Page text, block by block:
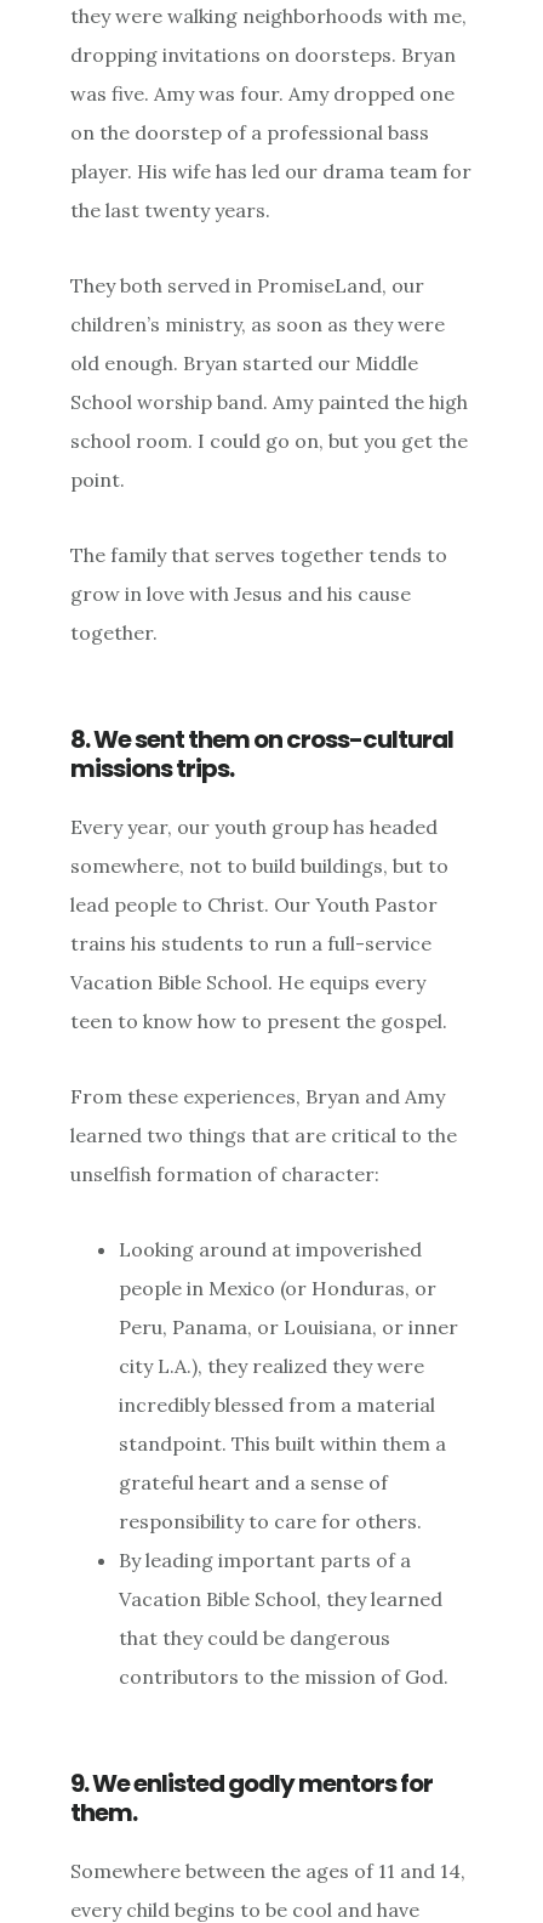
they were walking neighborhoods with me,
dropping invitations on doorsteps. Bryan
was five. Amy was four. Amy dropped one
on the doorstep of a professional bass
player. His wife has led our drama team for
the last twenty years.
They both served in PromiseLand, our
children’s ministry, as soon as they were
old enough. Bryan started our Middle
School worship band. Amy painted the high
school room. I could go on, but you get the
point.
The family that serves together tends to
grow in love with Jesus and his cause
together.
8. We sent them on cross-cultural
missions trips.
Every year, our youth group has headed
somewhere, not to build buildings, but to
lead people to Christ. Our Youth Pastor
trains his students to run a full-service
Vacation Bible School. He equips every
teen to know how to present the gospel.
From these experiences, Bryan and Amy
learned two things that are critical to the
unselfish formation of character:
Looking around at impoverished
people in Mexico (or Honduras, or
Peru, Panama, or Louisiana, or inner
city L.A.), they realized they were
incredibly blessed from a material
standpoint. This built within them a
grateful heart and a sense of
responsibility to care for others.
By leading important parts of a
Vacation Bible School, they learned
that they could be dangerous
contributors to the mission of God.
9. We enlisted godly mentors for
them.
Somewhere between the ages of 11 and 14,
every child begins to be cool and have